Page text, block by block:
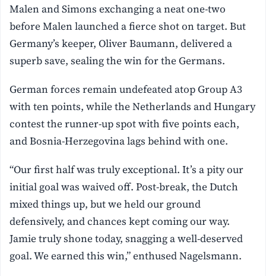
Malen and Simons exchanging a neat one-two
before Malen launched a fierce shot on target. But
Germany’s keeper, Oliver Baumann, delivered a
superb save, sealing the win for the Germans.
German forces remain undefeated atop Group A3
with ten points, while the Netherlands and Hungary
contest the runner-up spot with five points each,
and Bosnia-Herzegovina lags behind with one.
“Our first half was truly exceptional. It’s a pity our
initial goal was waived off. Post-break, the Dutch
mixed things up, but we held our ground
defensively, and chances kept coming our way.
Jamie truly shone today, snagging a well-deserved
goal. We earned this win,” enthused Nagelsmann.